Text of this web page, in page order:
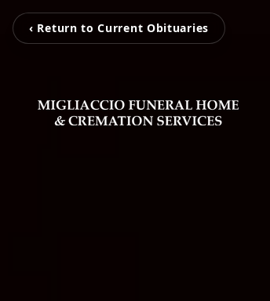
‹ Return to Current Obituaries